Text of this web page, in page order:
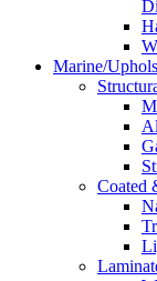
Marine/
Coated